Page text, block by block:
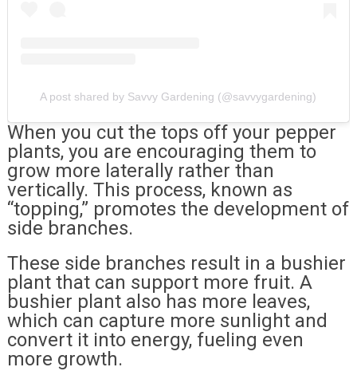
A post shared by Savvy Gardening (@savvygardening)
When you cut the tops off your pepper
plants, you are encouraging them to
grow more laterally rather than
vertically. This process, known as
“topping,” promotes the development of
side branches.
These side branches result in a bushier
plant that can support more fruit. A
bushier plant also has more leaves,
which can capture more sunlight and
convert it into energy, fueling even
more growth.